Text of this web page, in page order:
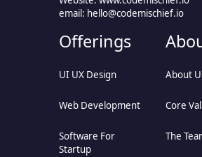
email: hello@codemischief.io
Offerings
UI UX Design
Web Development
Software For
Startup
About
Core
The